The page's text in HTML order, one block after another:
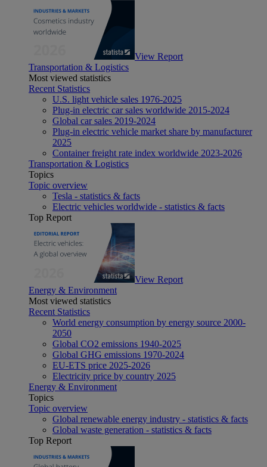
View Report
Transportation & Logistics
Most viewed statistics
Recent Statistics
U.S. light vehicle sales 1976-2025
Plug-in electric car sales worldwide 2015-2024
Global car sales 2019-2024
Plug-in electric vehicle market share by manufacturer
2025
Container freight rate index worldwide 2023-2026
Transportation & Logistics
Topics
Topic overview
Tesla - statistics & facts
Electric vehicles worldwide - statistics & facts
Top Report
View Report
Energy & Environment
Most viewed statistics
Recent Statistics
World energy consumption by energy source 2000-
2050
Global CO2 emissions 1940-2025
Global GHG emissions 1970-2024
EU-ETS price 2025-2026
Electricity price by country 2025
Energy & Environment
Topics
Topic overview
Global renewable energy industry - statistics & facts
Global waste generation - statistics & facts
Top Report